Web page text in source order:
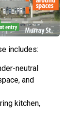
includes:
neutral
and
kitchen,